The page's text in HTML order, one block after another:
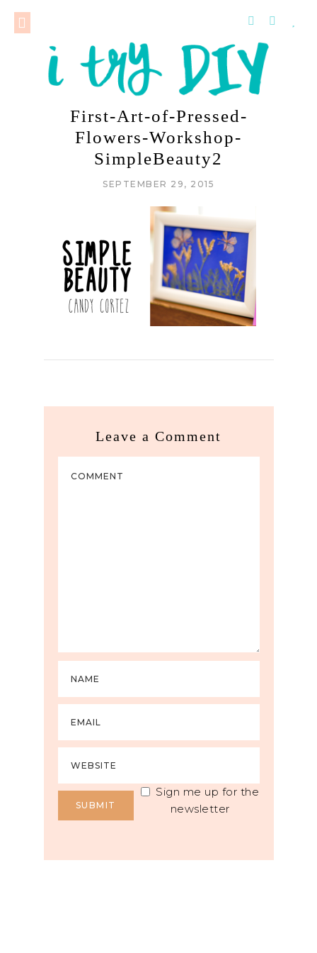
First-Art-of-Pressed-
Flowers-Workshop-
SimpleBeauty2
SEPTEMBER 29, 2015
Leave a Comment
Sign me up for the
newsletter